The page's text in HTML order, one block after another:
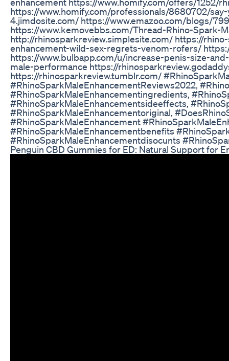
https://www.homify.com/professionals/8680702/
4.jimdosite.com/ https://www.emazoo.com/blogs/
https://www.kemovebbs.com/Thread-Rhino-Spark-
http://rhinosparkreview.simplesite.com/ https://
enhancement-wild-sex-regrets-venom-rofers/
https://www.bulbapp.com/u/increase-penis-size-
male-performance https://
https://rhinosparkreview.tumblr.com/
#RhinoSparkMaleEnhancementReviews2022,
#RhinoSparkMaleEnhancementingredients,
#RhinoSparkMaleEnhancementsideeffects,
#RhinoSparkMaleEnhancementoriginal,
#RhinoSparkMaleEnhancement
#RhinoSparkMaleEnhancementbenefits
#RhinoSparkMaleEnhancementdisocunts
Penguin CBD Gummies for ED: Natural Support for